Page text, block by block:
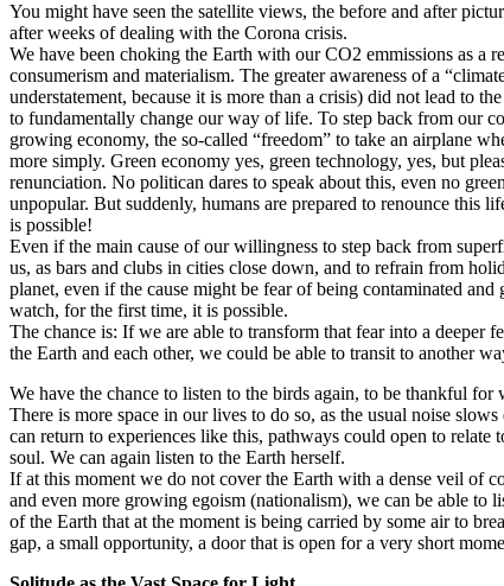
You might have seen the satellite views, the before and after
after weeks of dealing with the Corona crisis.
We have been choking the Earth with our CO2 emmissions as a
consumerism and materialism. The greater awareness of a
understatement, because it is more than a crisis) did not lead to
to fundamentally change our way of life. To step back from our
growing economy, the so-called “freedom” to take an airplane
more simply. Green economy yes, green technology, yes, but
renunciation. No politican dares to speak about this, even no
unpopular. But suddenly, humans are prepared to renounce this
is possible!
Even if the main cause of our willingness to step back from
us, as bars and clubs in cities close down, and to refrain from
planet, even if the cause might be fear of being contaminated and
watch, for the first time, it is possible.
The chance is: If we are able to transform that fear into a deeper
the Earth and each other, we could be able to transit to another
We have the chance to listen to the birds again, to be thankful for
There is more space in our lives to do so, as the usual noise
can return to experiences like this, pathways could open to relate
soul. We can again listen to the Earth herself.
If at this moment we do not cover the Earth with a dense veil of
and even more growing egoism (nationalism), we can be able to
of the Earth that at the moment is being carried by some air to
gap, a small opportunity, a door that is open for a very short